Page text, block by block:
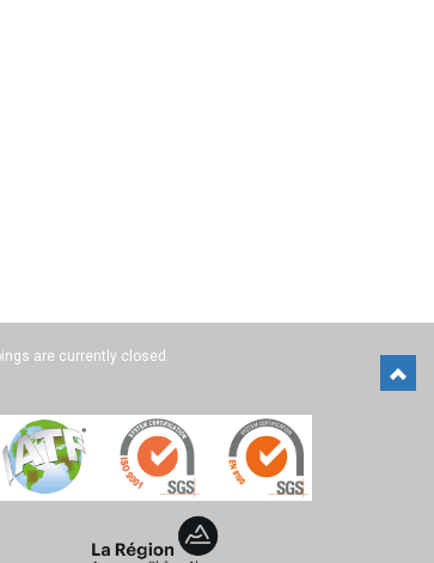
are currently closed.